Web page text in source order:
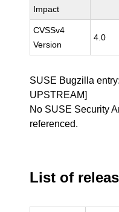
Impact
CVSSv4
Version
4.0
SUSE Bugzilla entry:
UPSTREAM]
No SUSE Security
referenced.
List of